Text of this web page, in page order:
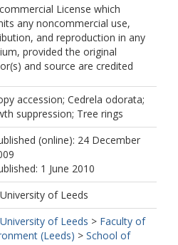
License which
any noncommercial use,
and reproduction in any
provided the original
and source are credited
accession; Cedrela odorata;
suppression; Tree rings
(online): 24 December
1 June 2010
of Leeds
of Leeds > Faculty of
(Leeds) > School of